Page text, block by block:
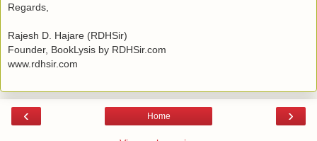
Regards,
Rajesh D. Hajare (RDHSir)
Founder, BookLysis by RDHSir.com
www.rdhsir.com
‹ ›
Home